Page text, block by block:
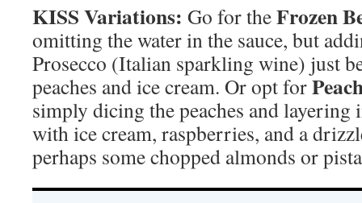
KISS Variations: Go for theFrozen
omitting the water in the sauce, but
Prosecco (Italian sparkling wine) just
peaches and ice cream. Or opt for
simply dicing the peaches and layering
with ice cream, raspberries, and a
perhaps some chopped almonds or